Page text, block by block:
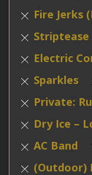
Fire Jerks
Striptease
Electric
Sparkles
Private:
Dry Ice –
AC Band
(Outdoor)